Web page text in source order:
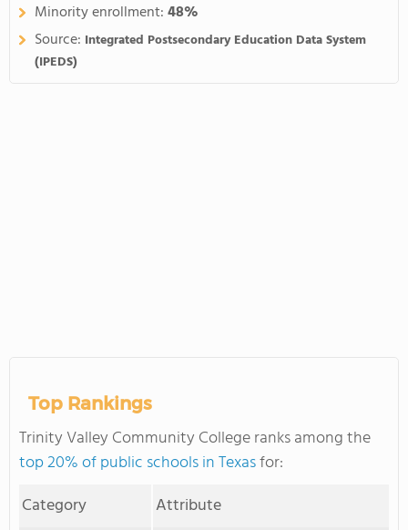
Minority enrollment:48%
Source: Integrated Postsecondary Education Data System
(IPEDS)
Top Rankings
Trinity Valley Community College ranks among the
top 20% of public schools in Texasfor:
Category
Attribute